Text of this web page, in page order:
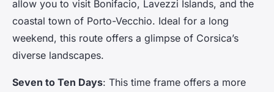
allow you to visit Bonifacio, Lavezzi Islands, and the
coastal town of Porto-Vecchio. Ideal for a long
weekend, this route offers a glimpse of Corsica’s
diverse landscapes.
Seven to Ten Days: This time frame offers a more